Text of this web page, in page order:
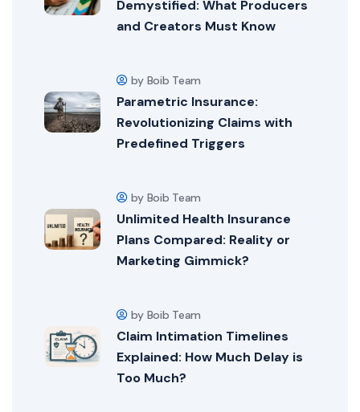
Demystified: What Producers
and Creators Must Know
by Boib Team
Parametric Insurance:
Revolutionizing Claims with
Predefined Triggers
by Boib Team
Unlimited Health Insurance
Plans Compared: Reality or
Marketing Gimmick?
by Boib Team
Claim Intimation Timelines
Explained: How Much Delay is
Too Much?